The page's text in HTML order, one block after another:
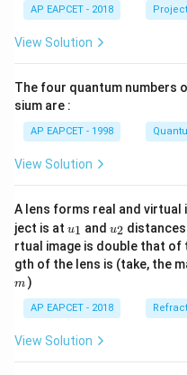
AP EAPCET - 2018
View Solution
The four quantum numbers
sium are :
AP EAPCET - 1998
View Solution
A lens forms real and virtual
ject is at u_
{1}
u1 and u_
{2}
u2
rtual image is double that of
gth of the lens is (take, the
m )
AP EAPCET - 2018
View Solution